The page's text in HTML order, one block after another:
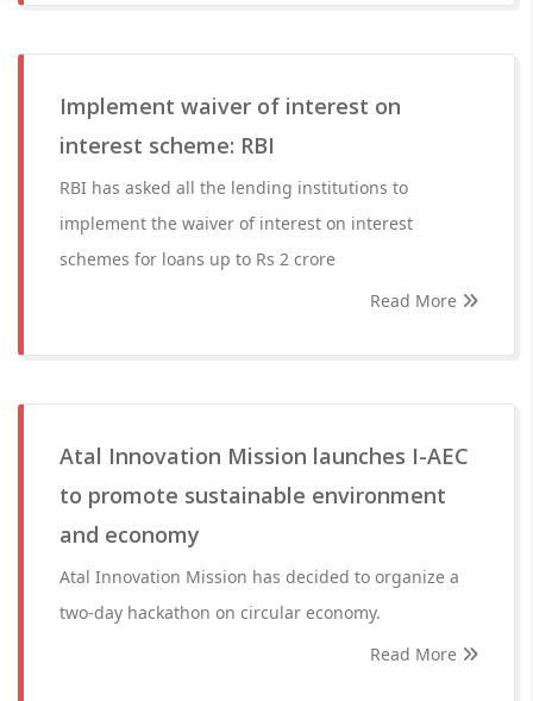
Implement waiver of interest on
interest scheme: RBI
RBI has asked all the lending institutions to
implement the waiver of interest on interest
schemes for loans up to Rs 2 crore
Read More
Atal Innovation Mission launches I-AEC
to promote sustainable environment
and economy
Atal Innovation Mission has decided to organize a
two-day hackathon on circular economy.
Read More